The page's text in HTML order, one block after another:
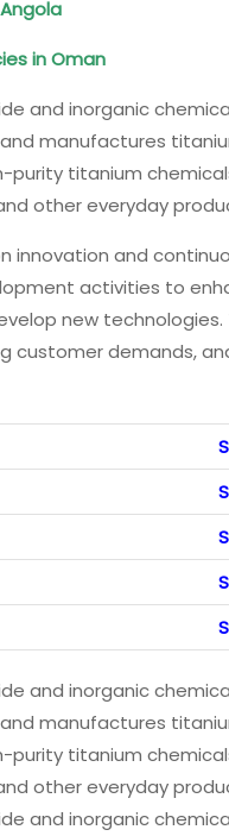
in Oman
and inorganic
manufactures
titanium
other everyday
innovation and
activities to
new technologies.
customer demands,
and inorganic
manufactures
titanium
other everyday
and inorganic